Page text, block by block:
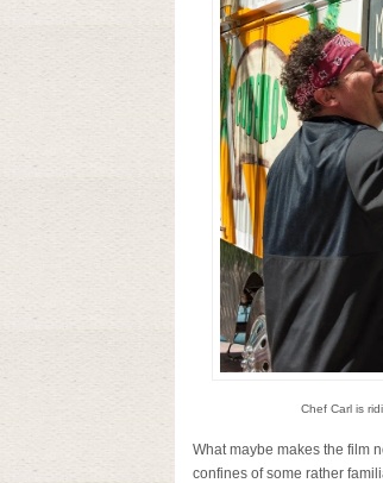
Chef Carl is
What maybe makes the film
confines of some rather